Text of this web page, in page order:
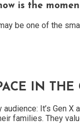
is the
be one of the
IN THE
It’s Gen
families. They